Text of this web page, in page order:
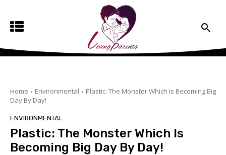
Home Environmental
Plastic: The Monster Which Is Becoming Big
Day By Day!
ENVIRONMENTAL
Plastic: The Monster Which Is
Becoming Big Day By Day!